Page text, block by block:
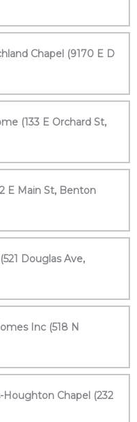
Chapel (9170 E D
(133 E Orchard St,
E Main St, Benton
Douglas Ave,
Inc (518 N
Chapel (232